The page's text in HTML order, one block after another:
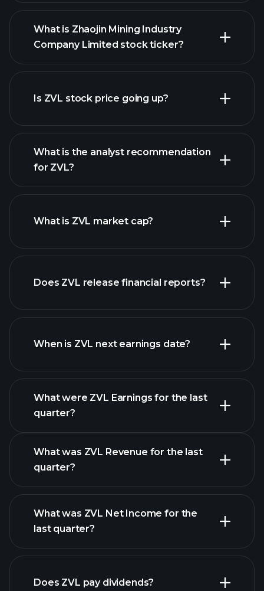
advanced chart
What is Zhaojin Mining Industry
Company Limited stock ticker?
Is ZVL stock price going up?
ZVL chart.
What is the analyst recommendation
for ZVL?
What is ZVL market cap?
list of stocks
Does ZVL release financial reports?
ZVL financials
When is ZVL next earnings date?
What were ZVL Earnings for the last
quarter?
ZVL earnings
What was ZVL Revenue for the last
quarter?
What was ZVL Net Income for the
last quarter?
Does ZVL pay dividends?